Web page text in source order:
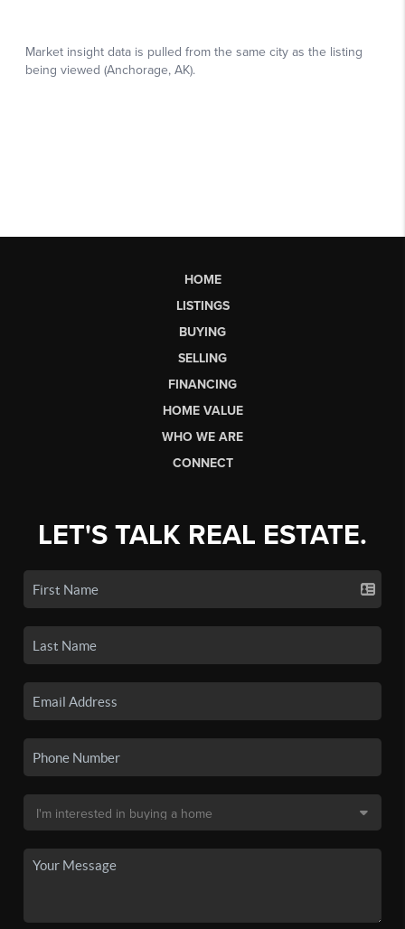
HOME
LISTINGS
BUYING
SELLING
FINANCING
HOME VALUE
WHO WE ARE
CONNECT
LET'S TALK REAL ESTATE.